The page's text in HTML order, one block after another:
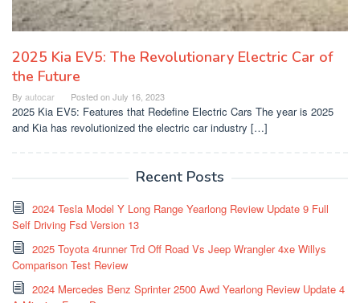
2025 Kia EV5: The Revolutionary Electric Car of
the Future
By autocar Posted onJuly 16, 2023
2025 Kia EV5: Features that Redefine Electric Cars The year is 2025
and Kia has revolutionized the electric car industry […]
Recent Posts
2024 Tesla Model Y Long Range Yearlong Review Update 9 Full
Self Driving Fsd Version 13
2025 Toyota 4runner Trd Off Road Vs Jeep Wrangler 4xe Willys
Comparison Test Review
2024 Mercedes Benz Sprinter 2500 Awd Yearlong Review Update 4